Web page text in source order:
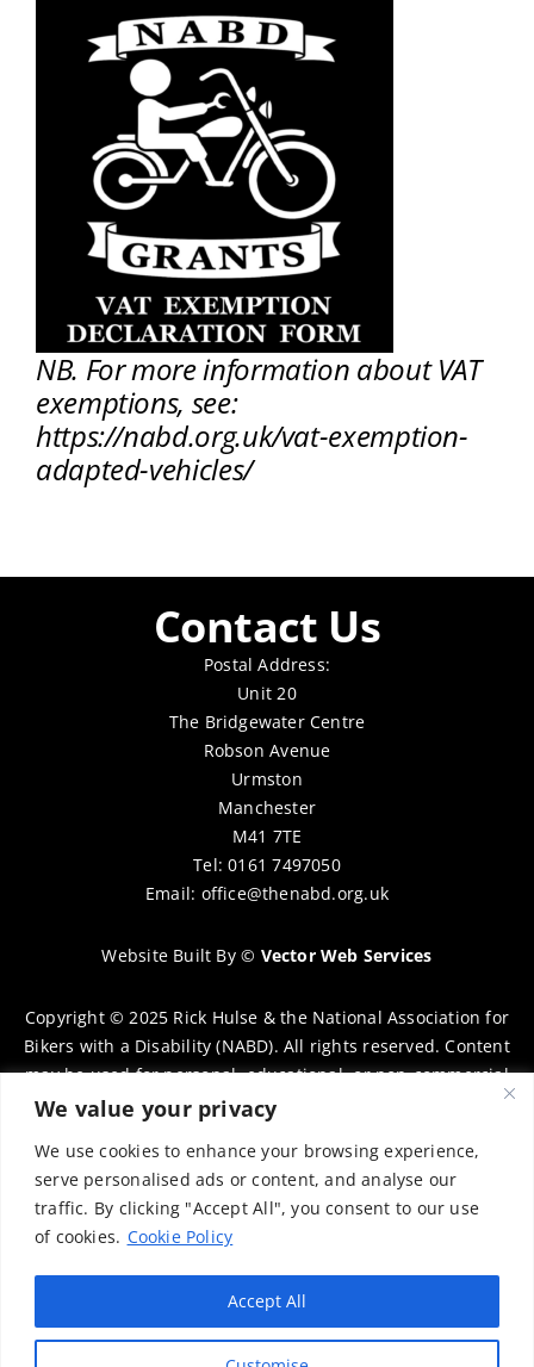
We value your privacy
We use cookies to enhance your browsing experience,
serve personalised ads or content, and analyse our
traffic. By clicking "Accept All", you consent to our use
of cookies. Cookie Policy
Accept All
NB. For more information about VAT
exemptions, see:
https://nabd.org.uk/vat-exemption-
adapted-vehicles/
Contact Us
Postal Address:
Unit 20
The Bridgewater Centre
Robson Avenue
Urmston
Manchester
M41 7TE
Tel: 0161 7497050
Email: office@thenabd.org.uk
Website Built By© Vector Web Services
Copyright © 2025 Rick Hulse & the National Association for
Bikers with a Disability (NABD). All rights reserved. Content
may be used for personal, educational, or non-commercial
purposes only, provided that clear attribution is given to
distribution requires prior written permission. To request
permission, please contact:chairman@thenabd.org.uk
Governed by UK copyright law.
Charity Numbers:
Englands & Wales – 1040907